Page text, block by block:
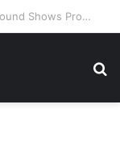
President Donald Trump Delivers Fiery, Unvarnished Remarks at Rescheduled White House Correspondents’ Association Dinner